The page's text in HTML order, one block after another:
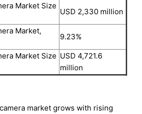
Market Size
USD 2,330 million
Market,
9.23%
Market Size USD 4,721.6
million
market grows with rising